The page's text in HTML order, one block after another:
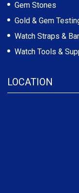
Gem Stones
Gold & Gem
Watch Straps &
Watch Tools &
LOCATION